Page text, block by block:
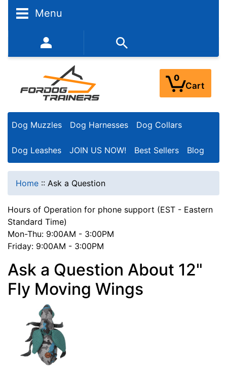
Menu
352-450-8444 (Mon-Fri 9:00AM - 3:00PM EST)
0
Cart
Dog Muzzles Dog Harnesses Dog Collars
Dog Leashes JOIN US NOW! Best Sellers Blog
Home :: Ask a Question
Hours of Operation for phone support (EST - Eastern
Standard Time)
Mon-Thu: 9:00AM - 3:00PM
Friday: 9:00AM - 3:00PM
Ask a Question About 12"
Fly Moving Wings